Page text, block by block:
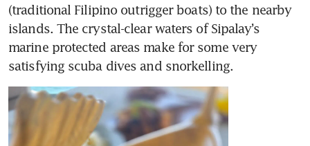
(traditional Filipino outrigger boats) to the nearby
islands. The crystal-clear waters of Sipalay’s
marine protected areas make for some very
satisfying scuba dives and snorkelling.